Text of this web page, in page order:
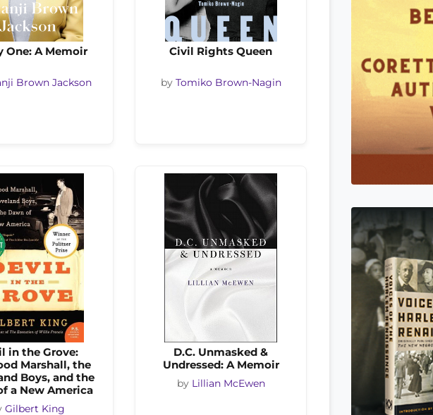
One: A Memoir
Brown Jackson
Civil Rights Queen
by Tomiko Brown-Nagin
in the Grove:
Marshall, the
Boys, and the
a New America
Gilbert King
D.C. Unmasked &
Undressed: A Memoir
by Lillian McEwen